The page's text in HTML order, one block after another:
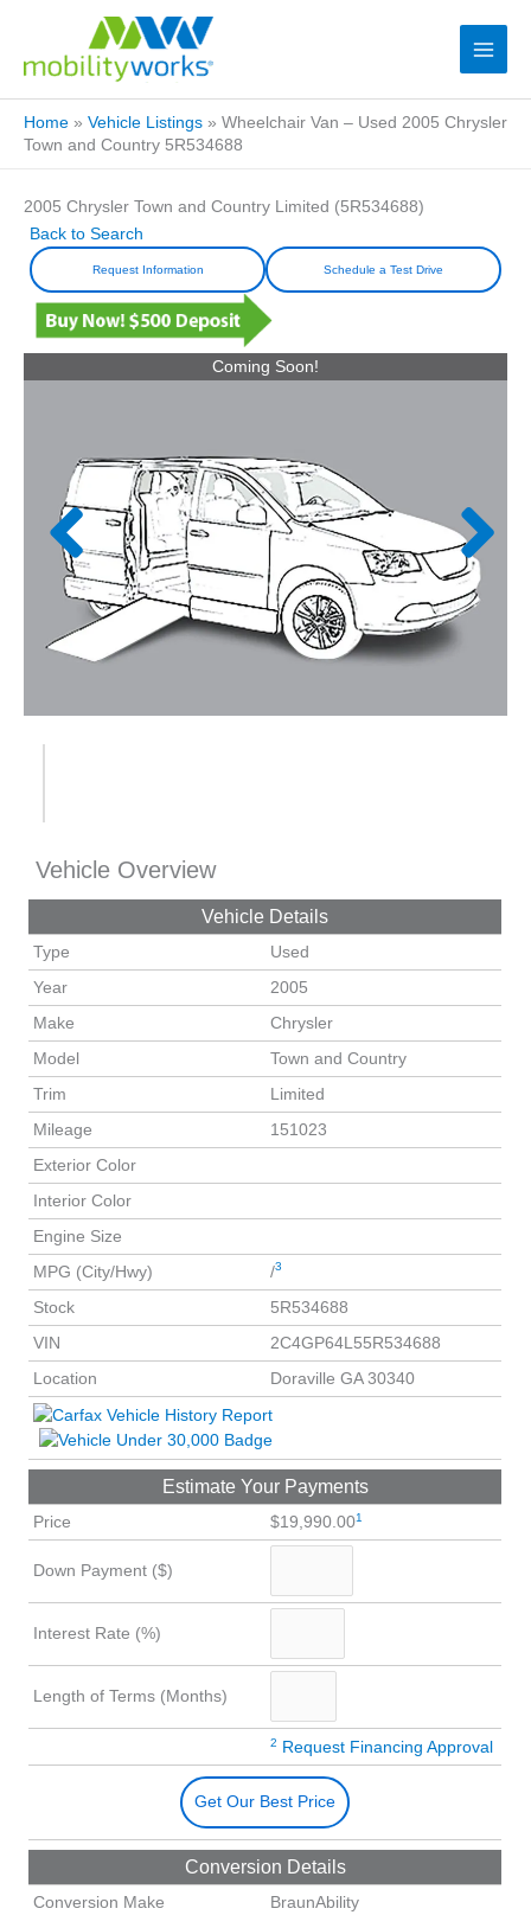
Home » Vehicle Listings » Wheelchair Van – Used 2005 Chrysler
Town and Country 5R534688
2005 Chrysler Town and Country Limited (5R534688)
Back to Search
Request Information Schedule a Test Drive
Coming Soon!
Vehicle Overview
Vehicle Details
Type
Used
Year
2005
Make
Chrysler
Model
Town and Country
Trim
Limited
Mileage
151023
Exterior Color
Interior Color
Engine Size
MPG (City/Hwy)
/3
Stock
5R534688
VIN
2C4GP64L55R534688
Location
Doraville GA 30340
Estimate Your Payments
Price $19,990.001
Down Payment ($)
Interest Rate (%)
Length of Terms (Months)
2 Request Financing Approval
Get Our Best Price
Conversion Details
Conversion Make
BraunAbility